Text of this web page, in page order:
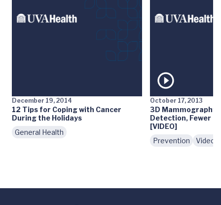
December 19, 2014
12 Tips for Coping with Cancer
During the Holidays
General Health
October 17, 2013
3D Mammography:
Detection, Fewer
[VIDEO]
Prevention
Videos